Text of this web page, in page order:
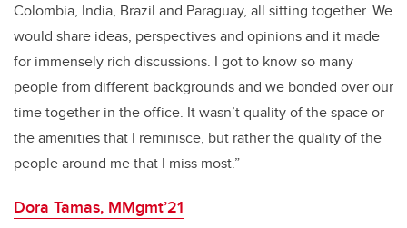
Colombia, India, Brazil and Paraguay, all sitting together. We
would share ideas, perspectives and opinions and it made
for immensely rich discussions. I got to know so many
people from different backgrounds and we bonded over our
time together in the office. It wasn’t quality of the space or
the amenities that I reminisce, but rather the quality of the
people around me that I miss most.”
Dora Tamas, MMgmt’21